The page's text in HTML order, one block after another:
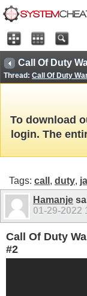
Call Of Duty
Thread: Call Of Duty
To download
login. The
Tags: call , duty,
Hamanje
01-29-2022
Call Of Duty
#2